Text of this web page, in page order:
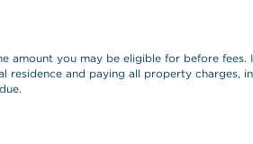
you may be eligible for before
and paying all property charges,